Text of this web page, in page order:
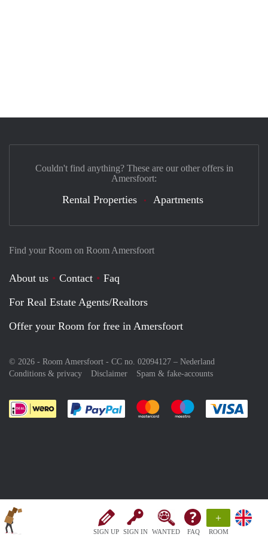
SIGN UP SIGN IN WANTED FAQ
+
ROOM
Find your Room on Room Amersfoort
About us Contact
Faq
For Real Estate Agents/Realtors
Offer your Room for free in Amersfoort
© 2026 - Room Amersfoort - CC no. 02094127 – Nederland
Conditions & privacy
Disclaimer Spam & fake-accounts
Pay easily with :payment method
Pay easily with :payment
Pay easily with
Couldn't find anything? These are our other offers in
Amersfoort:
Rental Properties Apartments